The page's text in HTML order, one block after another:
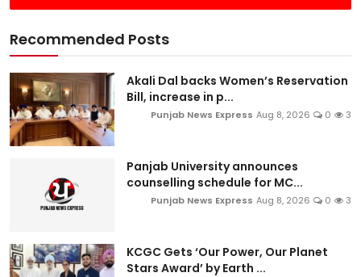
Recommended Posts
Akali Dal backs Women’s Reservation
Bill, increase in p...
Punjab News Express Aug 8, 2026 0 3
Panjab University announces
counselling schedule for MC...
Punjab News Express Aug 8, 2026 0 3
KCGC Gets ‘Our Power, Our Planet
Stars Award’ by Earth ...